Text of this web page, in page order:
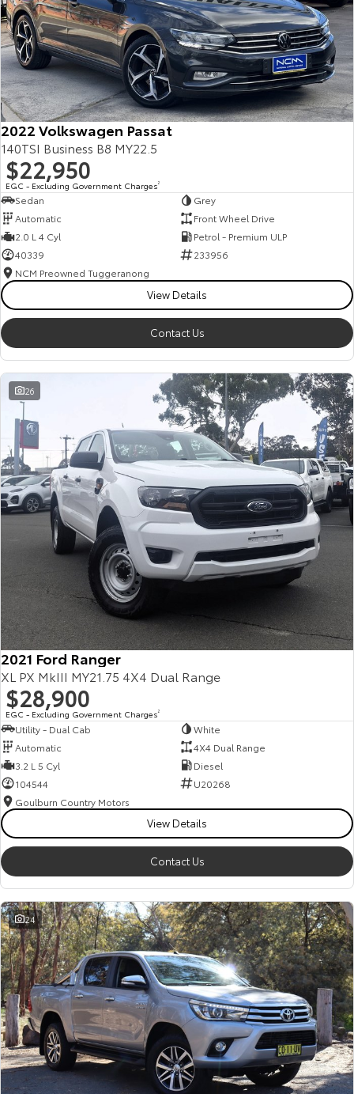
2022 Volkswagen Passat
140TSI Business B8 MY22.5
$22,950
EGC - Excluding Government Charges2
Sedan
Grey
Automatic
Front Wheel Drive
2.0 L 4 Cyl
Petrol - Premium ULP
40339
233956
NCM Preowned Tuggeranong
View Details
Contact Us
26
2021 Ford Ranger
XL PX MkIII MY21.75 4X4 Dual Range
$28,900
EGC - Excluding Government Charges2
Utility - Dual Cab
White
Automatic
4X4 Dual Range
3.2 L 5 Cyl
Diesel
104544
U20268
Goulburn Country Motors
View Details
Contact Us
24